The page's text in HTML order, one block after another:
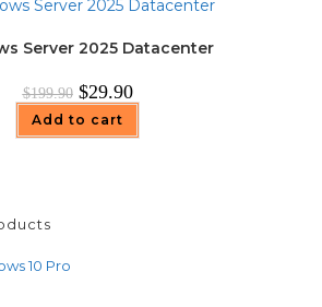
Server 2025 Datacenter
$199.90 Original
price
was:
$199.90.
$29.90Current
price
$29.90.
Add to cart
10 Pro